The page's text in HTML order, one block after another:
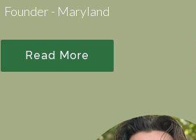
Founder - Maryland
Read More